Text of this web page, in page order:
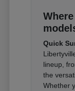
Quick
lineup,
the
Whether